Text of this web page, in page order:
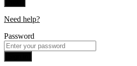
Need help?
Password